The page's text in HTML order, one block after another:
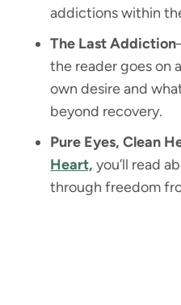
addictions within
The Last Addiction
the reader goes on
own desire and
beyond recovery.
Pure Eyes, Clean
Heart, you’ll read
through freedom